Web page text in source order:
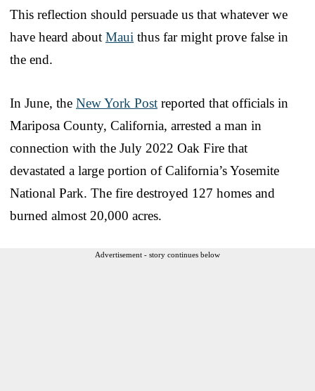
This reflection should persuade us that whatever we
have heard about Maui thus far might prove false in
the end.
In June, the New York Post reported that officials in
Mariposa County, California, arrested a man in
connection with the July 2022 Oak Fire that
devastated a large portion of California’s Yosemite
National Park. The fire destroyed 127 homes and
burned almost 20,000 acres.
Advertisement - story continues below